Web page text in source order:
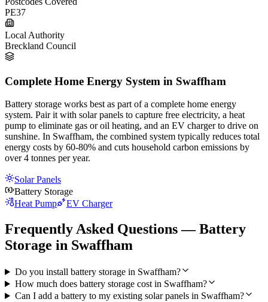
PE37
Local Authority
Breckland Council
Complete Home Energy System in Swaffham
Battery storage works best as part of a complete home energy
system. Pair it with solar panels to capture free electricity, a heat
pump to eliminate gas or oil heating, and an EV charger to drive on
sunshine. In Swaffham, the combined system typically reduces total
energy costs by 60-80% and cuts household carbon emissions by
over 4 tonnes per year.
Solar Panels
Battery Storage
Heat Pump
EV Charger
Frequently Asked Questions — Battery
Storage in Swaffham
Do you install battery storage in Swaffham?
How much does battery storage cost in Swaffham?
Can I add a battery to my existing solar panels in Swaffham?